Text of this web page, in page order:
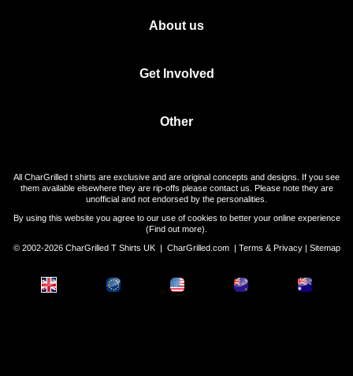
About us
Get Involved
Other
All CharGrilled t shirts are exclusive and are original concepts and designs. If you see
them available elsewhere they are rip-offs please contact us. Please note they are
unofficial and not endorsed by the personalities.
By using this website you agree to our use of cookies to better your online experience
(Find out more).
© 2002-2026 CharGrilled T Shirts UK | CharGrilled.com| Terms & Privacy| Sitemap